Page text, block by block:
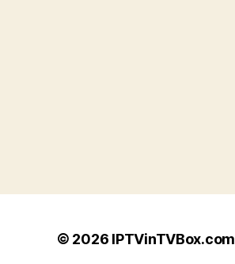
© 2026 IPTVinTVBox.com